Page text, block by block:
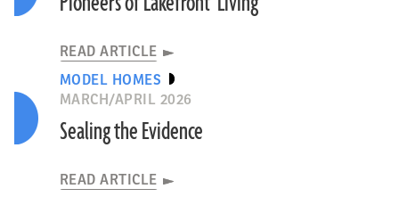
READ ARTICLE
MODEL HOMES
MARCH/APRIL 2026
Sealing the Evidence
READ ARTICLE